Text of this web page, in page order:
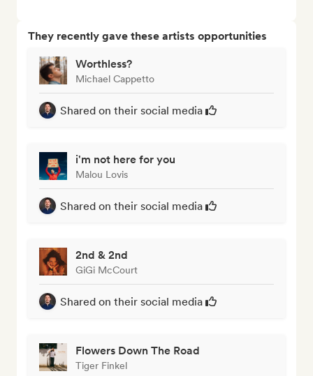
They recently gave these artists opportunities
Worthless?
Michael Cappetto
Shared on their social media
i'm not here for you
Malou Lovis
Shared on their social media
2nd & 2nd
GiGi McCourt
Shared on their social media
Flowers Down The Road
Tiger Finkel